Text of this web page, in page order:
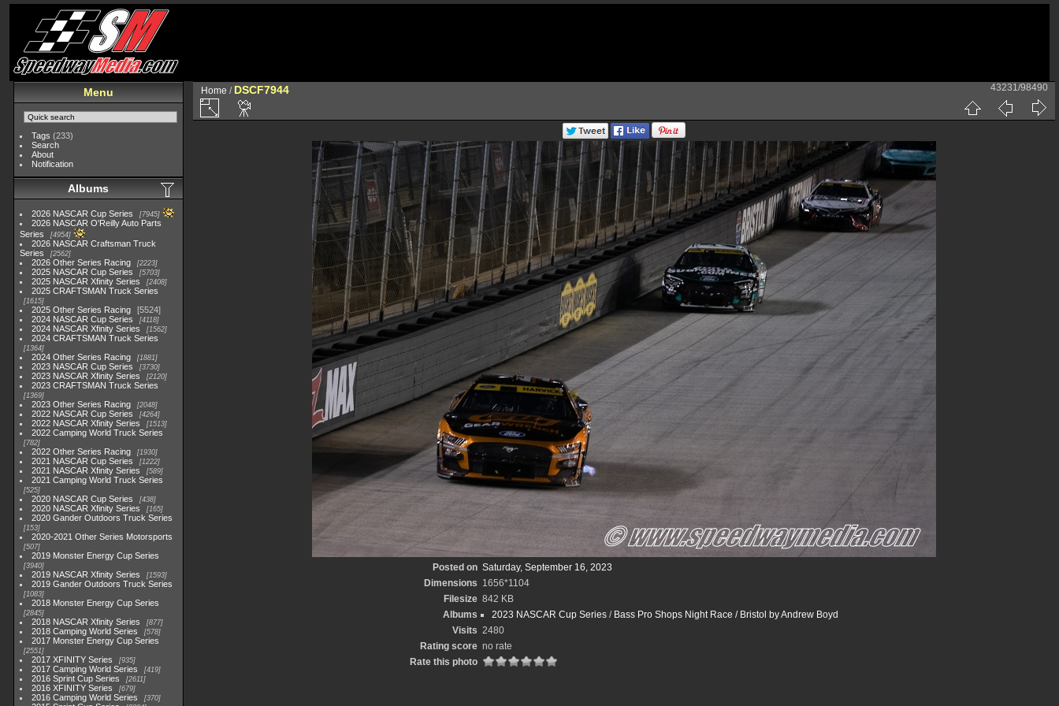
Menu
Tags (233)
Search
About
Notification
Albums
2026 NASCAR Cup Series 7945
2026 NASCAR O'Reilly Auto Parts
Series
4954
2026 NASCAR Craftsman Truck
Series
2562
2026 Other Series Racing 2223
2025 NASCAR Cup Series 5703
2025 NASCAR Xfinity Series 2408
2025 CRAFTSMAN Truck Series
1615
2025 Other Series Racing
5524
2024 NASCAR Cup Series
4118
2024 NASCAR Xfinity Series 1562
2024 CRAFTSMAN Truck Series
1364
2024 Other Series Racing 1881
2023 NASCAR Cup Series 3730
2023 NASCAR Xfinity Series 2120
2023 CRAFTSMAN Truck Series
1369
2023 Other Series Racing 2048
2022 NASCAR Cup Series 4264
2022 NASCAR Xfinity Series 1513
2022 Camping World Truck Series
782
2022 Other Series Racing 1930
2021 NASCAR Cup Series 1222
2021 NASCAR Xfinity Series 589
2021 Camping World Truck Series
525
2020 NASCAR Cup Series 438
2020 NASCAR Xfinity Series 165
2020 Gander Outdoors Truck Series
153
2020-2021 Other Series Motorsports
507
2019 Monster Energy Cup Series
3940
2019 NASCAR Xfinity Series 1593
2019 Gander Outdoors Truck Series
1083
2018 Monster Energy Cup Series
2845
2018 NASCAR Xfinity Series 877
2018 Camping World Series 578
2017 Monster Energy Cup Series
2551
2017 XFINITY Series 935
2017 Camping World Series 419
2016 Sprint Cup Series 2611
2016 XFINITY Series 679
2016 Camping World Series 370
Home / DSCF7944 43231/98490
Posted on Saturday, September 16, 2023
Dimensions 1656*1104
Filesize 842 KB
Albums
2023 NASCAR Cup Series / Bass Pro Shops Night Race / Bristol by Andrew Boyd
Visits 2480
Rating score no rate
Rate this photo